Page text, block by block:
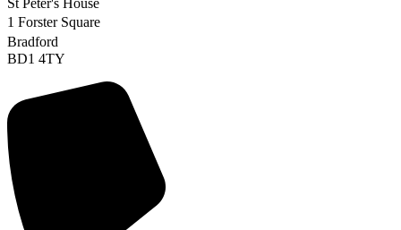
1 Forster Square
Bradford
BD1 4TY